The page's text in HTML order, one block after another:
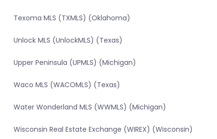
Texoma MLS (TXMLS) (Oklahoma)
Unlock MLS (UnlockMLS) (Texas)
Upper Peninsula (UPMLS) (Michigan)
Waco MLS (WACOMLS) (Texas)
Water Wonderland MLS (WWMLS) (Michigan)
Wisconsin Real Estate Exchange (WIREX) (Wisconsin)